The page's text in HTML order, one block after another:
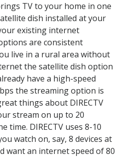
TV to your home in one
dish installed at your
existing internet
are consistent
live in a rural area without
the satellite dish option
have a high-speed
the streaming option is
things about DIRECTV
stream on up to 20
time. DIRECTV uses 8-10
watch on, say, 8 devices at
want an internet speed of 80